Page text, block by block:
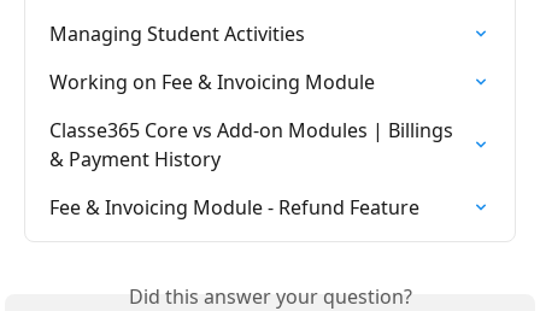
Managing Student Activities
Working on Fee & Invoicing Module
Classe365 Core vs Add-on Modules | Billings
& Payment History
Fee & Invoicing Module - Refund Feature
Did this answer your question?